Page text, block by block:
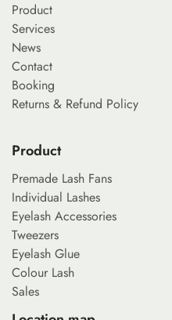
Product
Services
News
Contact
Booking
Returns & Refund Policy
Product
Premade Lash Fans
Individual Lashes
Eyelash Accessories
Tweezers
Eyelash Glue
Colour Lash
Sales